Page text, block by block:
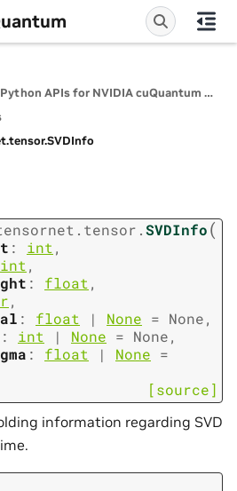
cuQuantum Python: Python APIs for NVIDIA cuQuantum SDK
tensor.SVDInfo
tensor.SVDInfo(
: int,
int,
: float,
,
: float | None = None,
: int | None = None,
: float | None =
[source]
information regarding SVD